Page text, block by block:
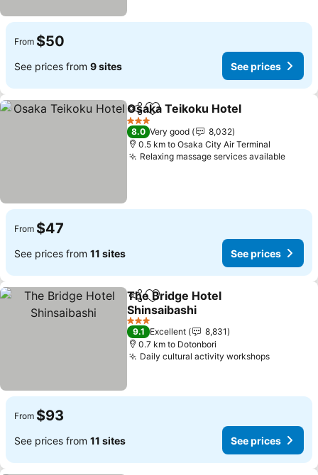
From $50
See prices from 9 sites See prices
ShareAdd to favorites
Osaka Teikoku Hotel
3 Stars
8.0 Very good
8,032
0.5 km to Osaka City Air Terminal
Relaxing massage services availableSee
From $47
See prices from 11 sites See prices
ShareAdd to favorites
The Bridge Hotel
Shinsaibashi
See prices
3 Stars
9.1 Excellent
8,831
0.7 km to Dotonbori
Daily cultural activity workshopsSee
From $93
See prices from 11 sites See prices